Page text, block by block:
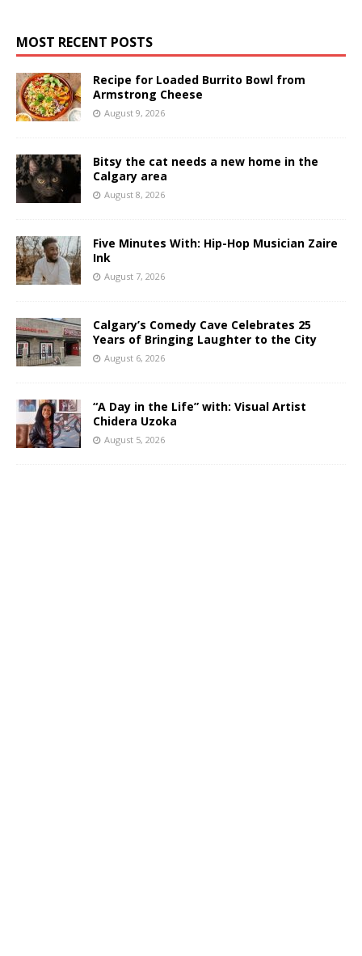
MOST RECENT POSTS
Recipe for Loaded Burrito Bowl from
Armstrong Cheese
August 9, 2026
Bitsy the cat needs a new home in the
Calgary area
August 8, 2026
Five Minutes With: Hip-Hop Musician Zaire
Ink
August 7, 2026
Calgary’s Comedy Cave Celebrates 25
Years of Bringing Laughter to the City
August 6, 2026
“A Day in the Life” with: Visual Artist
Chidera Uzoka
August 5, 2026